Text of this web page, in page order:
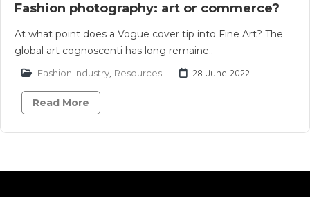
Fashion photography: art or commerce?
At what point does a Vogue cover tip into Fine Art? The
global art cognoscenti has long remaine..
Fashion Industry Resources 28 June 2022
Read More